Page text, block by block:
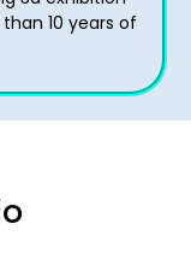
10 years of